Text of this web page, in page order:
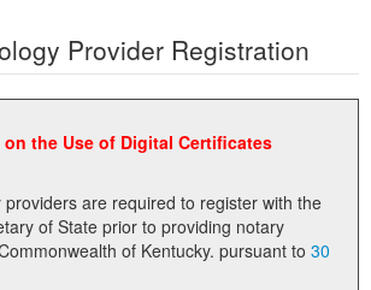
Provider Registration
the Use of Digital Certificates
providers are required to register with the
of State prior to providing notary
technology in the Commonwealth of Kentucky. pursuant to 30